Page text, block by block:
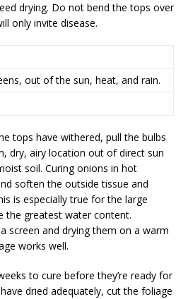
drying. Do not bend the tops over
only invite disease.
out of the sun, heat, and rain.
tops have withered, pull the bulbs
dry, airy location out of direct sun
soil. Curing onions in hot
soften the outside tissue and
is especially true for the large
the greatest water content.
screen and drying them on a warm
works well.
to cure before they’re ready for
dried adequately, cut the foliage